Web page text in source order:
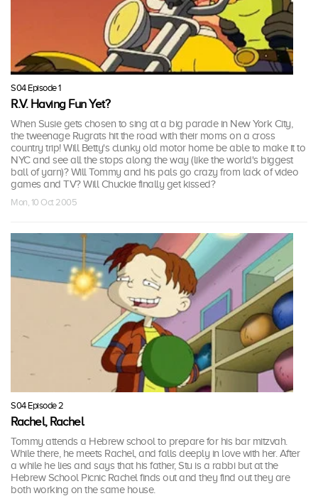
S04 Episode 1
R.V. Having Fun Yet?
When Susie gets chosen to sing at a big parade in New York City,
the tweenage Rugrats hit the road with their moms on a cross
country trip! Will Betty's clunky old motor home be able to make it to
NYC and see all the stops along the way (like the world's biggest
ball of yarn)? Will Tommy and his pals go crazy from lack of video
games and TV? Will Chuckie finally get kissed?
Mon, 10 Oct 2005
S04 Episode 2
Rachel, Rachel
Tommy attends a Hebrew school to prepare for his bar mitzvah.
While there, he meets Rachel, and falls deeply in love with her. After
a while he lies and says that his father, Stu is a rabbi but at the
Hebrew School Picnic Rachel finds out and they find out they are
both working on the same house.